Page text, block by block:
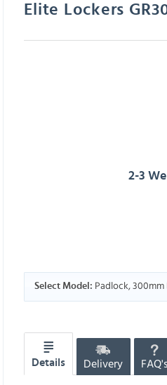
Elite Lockers
2-3
Select Model: Padlock,
Details Delivery FAQ's